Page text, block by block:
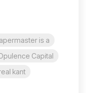
is a
Capital
kant